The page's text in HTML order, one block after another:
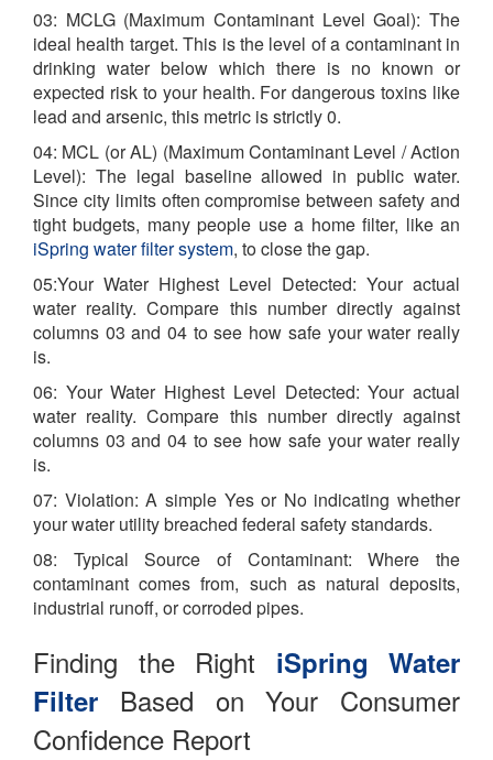
03: MCLG (Maximum Contaminant Level Goal): The
ideal health target. This is the level of a contaminant in
drinking water below which there is no known or
expected risk to your health. For dangerous toxins like
lead and arsenic, this metric is strictly 0.
04: MCL (or AL) (Maximum Contaminant Level / Action
Level): The legal baseline allowed in public water.
Since city limits often compromise between safety and
tight budgets, many people use a home filter, like an
iSpring water filter system, to close the gap.
05:Your Water Highest Level Detected: Your actual
water reality. Compare this number directly against
columns 03 and 04 to see how safe your water really
is.
06: Your Water Highest Level Detected: Your actual
water reality. Compare this number directly against
columns 03 and 04 to see how safe your water really
is.
07: Violation: A simple Yes or No indicating whether
your water utility breached federal safety standards.
08: Typical Source of Contaminant: Where the
contaminant comes from, such as natural deposits,
industrial runoff, or corroded pipes.
Finding the Right iSpring Water
Filter Based on Your Consumer
Confidence Report